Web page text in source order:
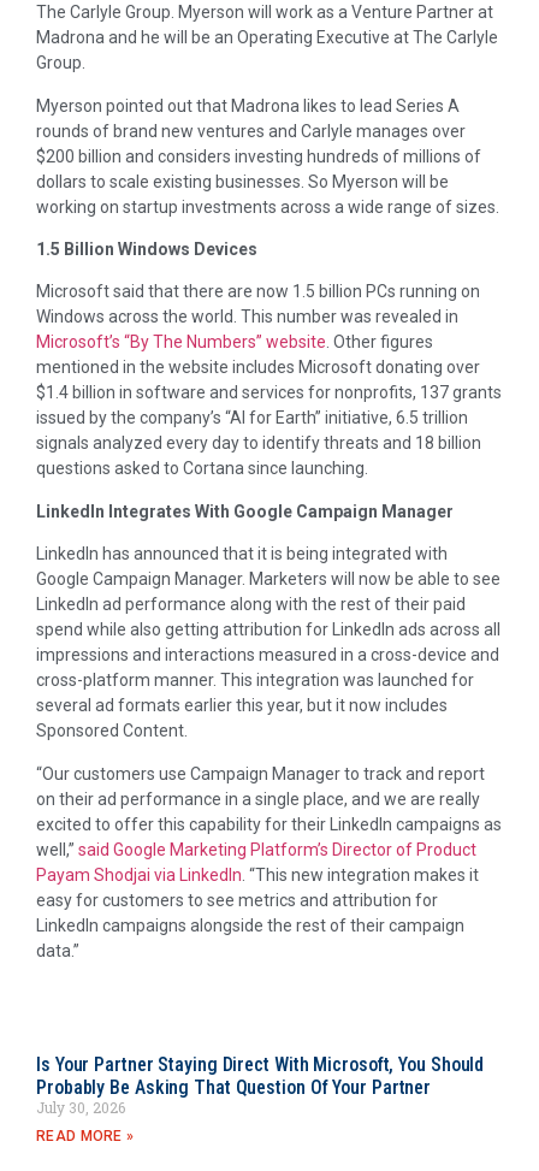
The Carlyle Group. Myerson will work as a Venture Partner at
Madrona and he will be an Operating Executive at The Carlyle
Group.
Myerson pointed out that Madrona likes to lead Series A
rounds of brand new ventures and Carlyle manages over
$200 billion and considers investing hundreds of millions of
dollars to scale existing businesses. So Myerson will be
working on startup investments across a wide range of sizes.
1.5 Billion Windows Devices
Microsoft said that there are now 1.5 billion PCs running on
Windows across the world. This number was revealed in
Microsoft’s “By The Numbers” website. Other figures
mentioned in the website includes Microsoft donating over
$1.4 billion in software and services for nonprofits, 137 grants
issued by the company’s “AI for Earth” initiative, 6.5 trillion
signals analyzed every day to identify threats and 18 billion
questions asked to Cortana since launching.
LinkedIn Integrates With Google Campaign Manager
LinkedIn has announced that it is being integrated with
Google Campaign Manager. Marketers will now be able to see
LinkedIn ad performance along with the rest of their paid
spend while also getting attribution for LinkedIn ads across all
impressions and interactions measured in a cross-device and
cross-platform manner. This integration was launched for
several ad formats earlier this year, but it now includes
Sponsored Content.
“Our customers use Campaign Manager to track and report
on their ad performance in a single place, and we are really
excited to offer this capability for their LinkedIn campaigns as
well,” said Google Marketing Platform’s Director of Product
Payam Shodjai via LinkedIn . “This new integration makes it
easy for customers to see metrics and attribution for
LinkedIn campaigns alongside the rest of their campaign
data.”
Is Your Partner Staying Direct With Microsoft, You Should
Probably Be Asking That Question Of Your Partner
July 30, 2026
READ MORE »